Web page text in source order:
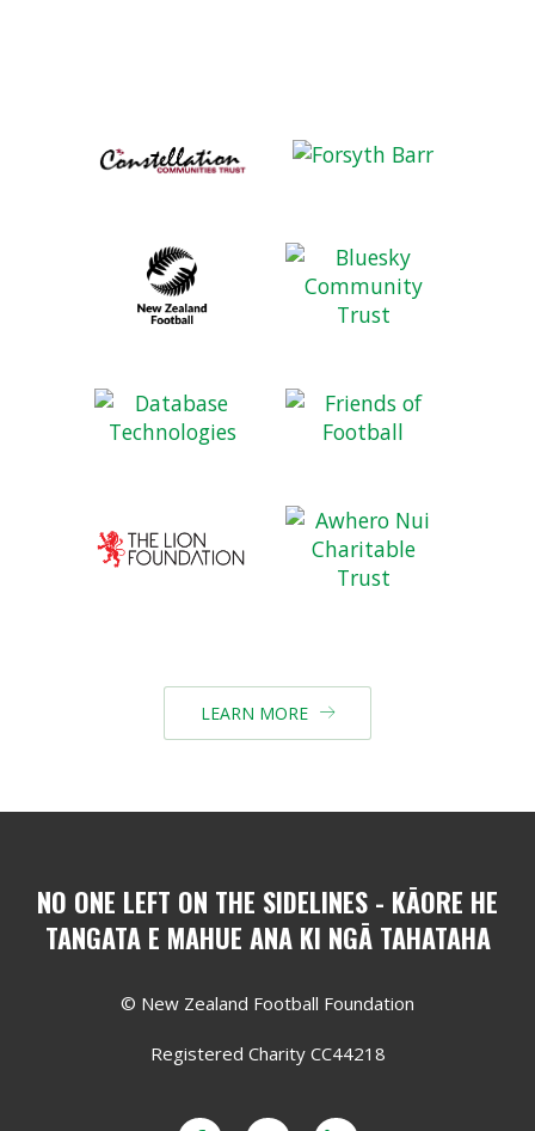
LEARN MORE 
NO ONE LEFT ON THE SIDELINES - KĀORE HE
TANGATA E MAHUE ANA KI NGĀ TAHATAHA
© New Zealand Football Foundation
Registered Charity CC44218